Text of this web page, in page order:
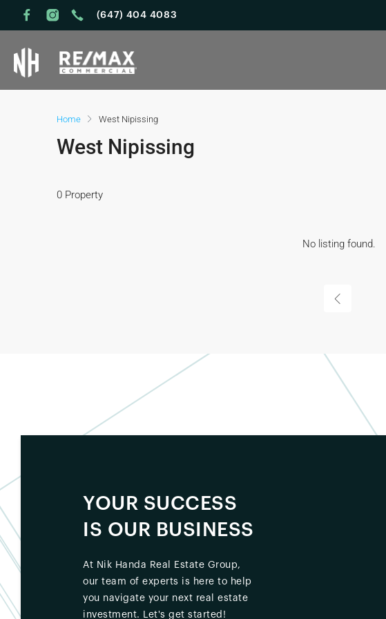
(647) 404 4083
Home West Nipissing
West Nipissing
0 Property
No listing found.
YOUR SUCCESS
IS OUR BUSINESS
At Nik Handa Real Estate Group,
our team of experts is here to help
you navigate your next real estate
investment. Let's get started!